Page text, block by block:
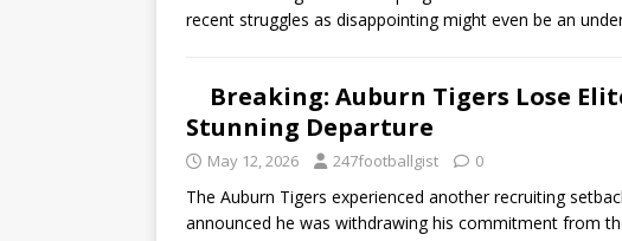
recent struggles as disappointing might even be an
Breaking: Auburn Tigers Lose
Stunning Departure
May 12, 2026 247footballgist 0
The Auburn Tigers experienced another recruiting
announced he was withdrawing his commitment from